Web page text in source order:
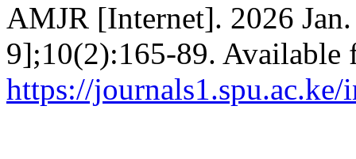
AMJR [Internet]. 2026
9];10(2):165-89. Available
https://